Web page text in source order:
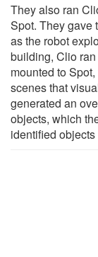
They also ran
Spot. They gave
as the robot
building, Clio
mounted to
scenes that
generated an
objects, which
identified